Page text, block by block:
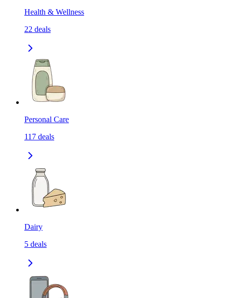
Health & Wellness
22 deals
Personal Care
117 deals
Dairy
5 deals